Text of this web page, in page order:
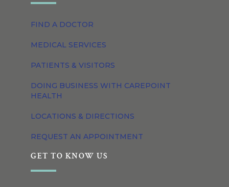
FIND A DOCTOR
MEDICAL SERVICES
PATIENTS & VISITORS
DOING BUSINESS WITH CAREPOINT
HEALTH
LOCATIONS & DIRECTIONS
REQUEST AN APPOINTMENT
GET TO KNOW US